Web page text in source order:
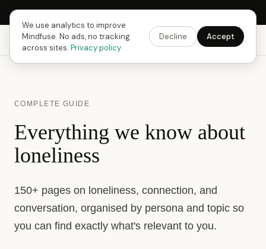
Next Fusing Hour in16h07m15sGet the app →
Mindfuse Explore Feedback Download
COMPLETE GUIDE
Everything we know about
loneliness
150+ pages on loneliness, connection, and
conversation, organised by persona and topic so
you can find exactly what's relevant to you.
We use analytics to improve
Mindfuse. No ads, no tracking
across sites. Privacy policy
Decline Accept